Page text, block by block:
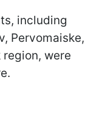
including
Pervomaiske,
were